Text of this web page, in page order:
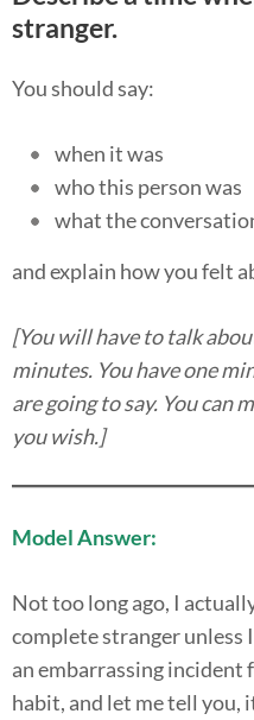
stranger.
You should say:
when it was
who this person was
what the
and explain how you felt
[You will have to talk
minutes. You have one
are going to say. You can
you wish.]
Model Answer:
Not too long ago, I
complete stranger unless
an embarrassing incident
habit, and let me tell you,